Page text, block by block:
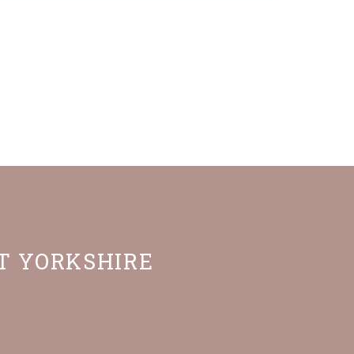
YORKSHIRE